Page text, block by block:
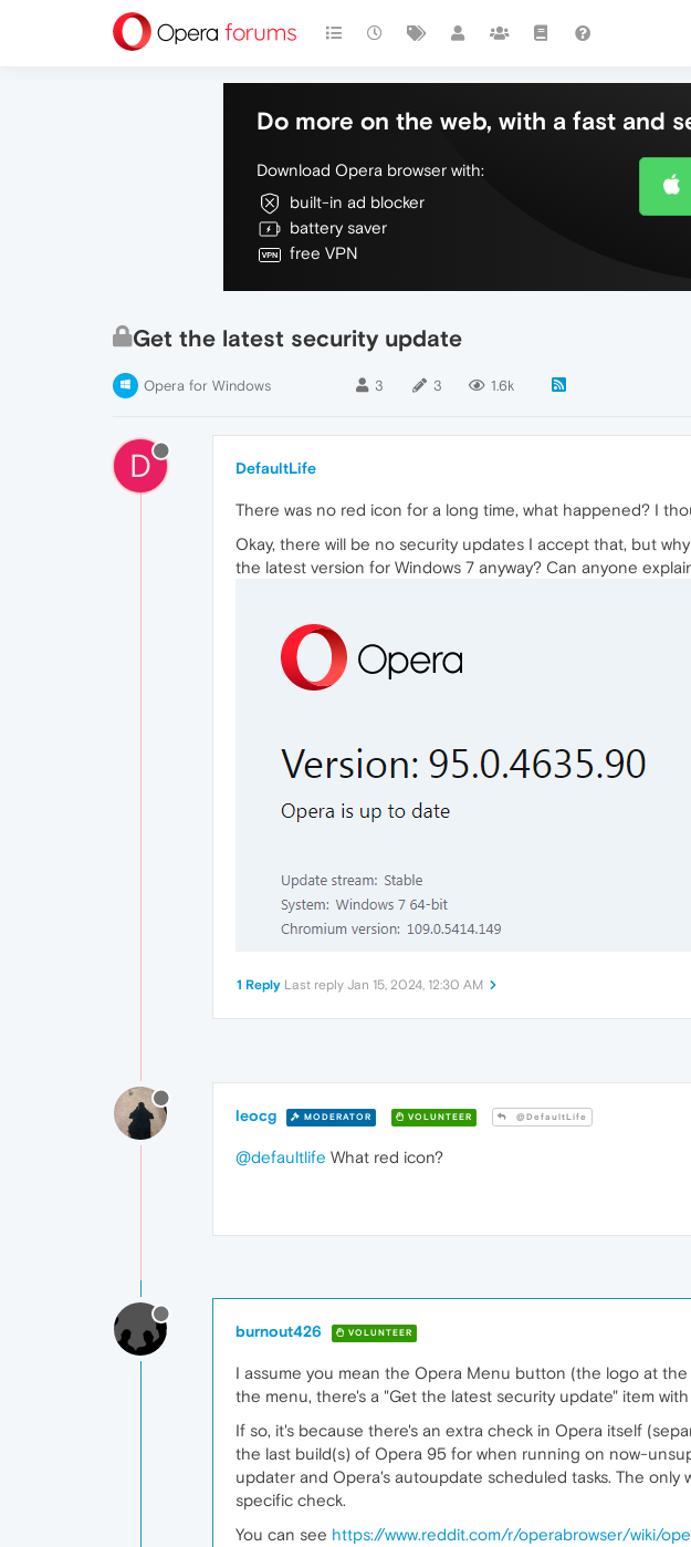
Do more on the web, with a fast and
Download Opera browser with:
built-in ad blocker
battery saver
free VPN
Get the latest security update
Opera for Windows 3 3 1.6k
D DefaultLife
There was no red icon for a long time, what happened? I
Okay, there will be no security updates I accept that, but
the latest version for Windows 7 anyway? Can anyone
1 Reply Last reply Jan 15, 2024, 12:30 AM
leocg MODERATOR VOLUNTEER @DefaultLife
@defaultlife What red icon?
burnout426 VOLUNTEER
I assume you mean the Opera Menu button (the logo at
the menu, there's a "Get the latest security update" item
If so, it's because there's an extra check in Opera itself
the last build(s) of Opera 95 for when running on now-
updater and Opera's autoupdate scheduled tasks. The
specific check.
You can see https://www.reddit.com/r/operabrowser/wiki/